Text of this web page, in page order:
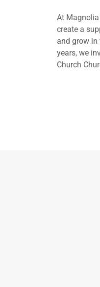
At
create a
and grow in
years, we
Church